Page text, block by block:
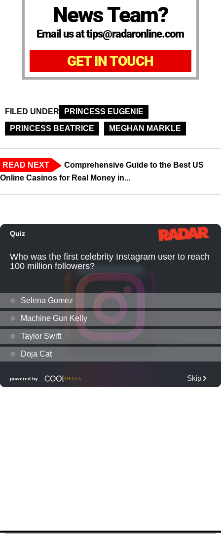
News Team?
Email us at tips@radaronline.com
GET IN TOUCH
FILED UNDER
PRINCESS EUGENIE
PRINCESS BEATRICE
MEGHAN MARKLE
READ NEXT
Comprehensive Guide to the Best US
Online Casinos for Real Money in...